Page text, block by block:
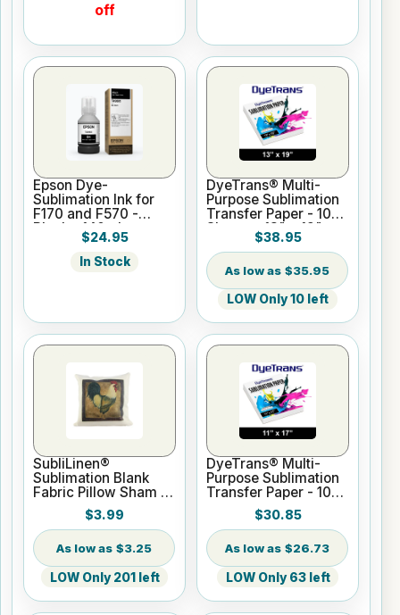
off
Epson Dye-
Sublimation Ink for
F170 and F570 -
Black - 140ml
$24.95
In Stock
DyeTrans® Multi-
Purpose Sublimation
Transfer Paper - 100
Sheets - 13" x 19"
$38.95
$35.95
LOW Only 10 left
SubliLinen®
Sublimation Blank
Fabric Pillow Sham -
15.75" x 15.75
$3.99
$3.25
LOW Only 201 left
DyeTrans® Multi-
Purpose Sublimation
Transfer Paper - 100
Sheets - 11" x 17"
$30.85
$26.73
LOW Only 63 left